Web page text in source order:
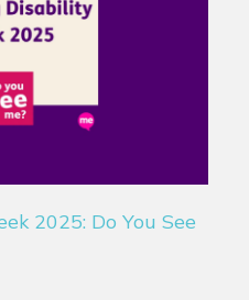
2025: Do You See